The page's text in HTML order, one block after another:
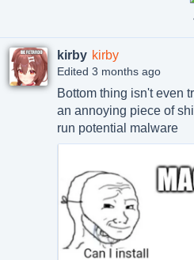
kirby kirby
Edited 3 months ago
Bottom thing isn't even
an annoying piece of
run potential malware